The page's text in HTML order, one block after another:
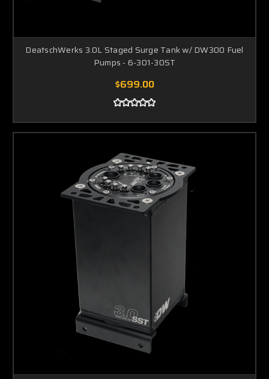
DeatschWerks 3.0L Staged Surge Tank w/ DW300 Fuel
Pumps - 6-301-30ST
$699.00